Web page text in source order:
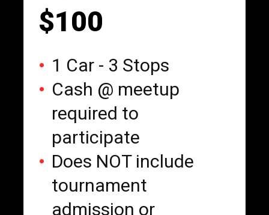
$100
1 Car - 3 Stops
Cash @ meetup
required to
participate
Does NOT include
tournament
admission or